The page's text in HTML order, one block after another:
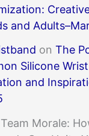
and
on The
Silicone
and
Morale: